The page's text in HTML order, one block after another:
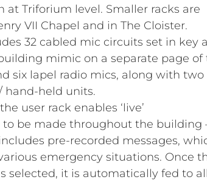
at Triforium level. Smaller racks are
VII Chapel and in The Cloister.
32 cabled mic circuits set in key
mimic on a separate page of
six lapel radio mics, along with two
hand‑held units.
user rack enables ‘live’
to be made throughout the
pre‑recorded messages,
emergency situations. Once
selected, it is automatically fed to all